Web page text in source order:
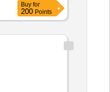
Buy for
200 Points